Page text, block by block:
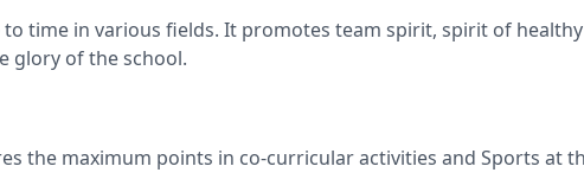
time in various fields. It promotes team spirit, spirit of
glory of the school.
the maximum points in co-curricular activities and Sports at